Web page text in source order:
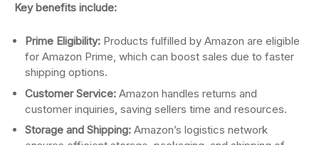
Key benefits include:
Prime Eligibility: Products fulfilled by Amazon are eligible
for Amazon Prime, which can boost sales due to faster
shipping options.
Customer Service: Amazon handles returns and
customer inquiries, saving sellers time and resources.
Storage and Shipping: Amazon’s logistics network